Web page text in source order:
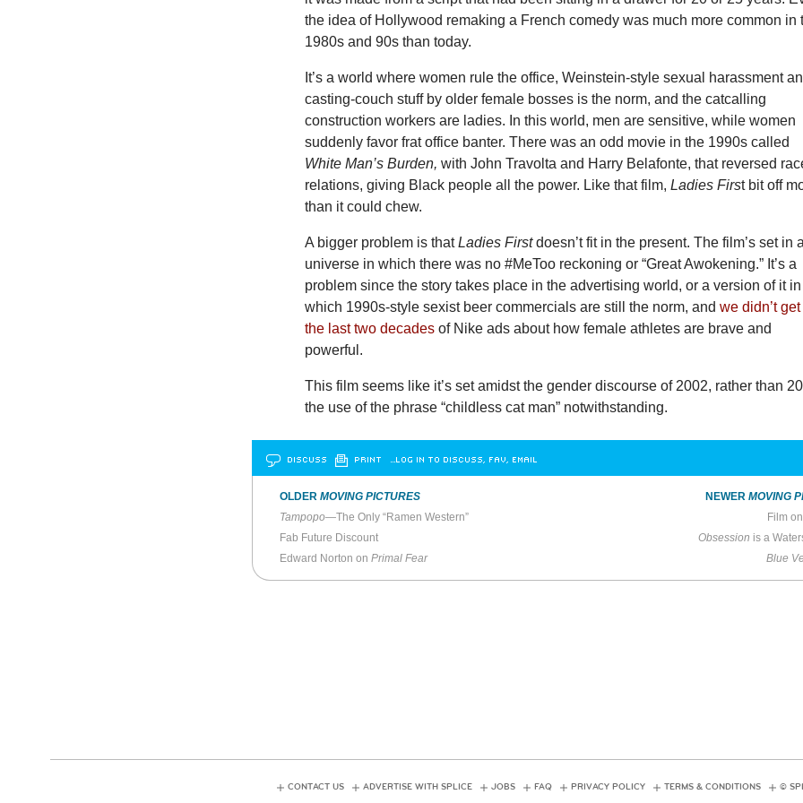
the idea of Hollywood remaking a French comedy was much more common in
1980s and 90s than today.
It’s a world where women rule the office, Weinstein-style sexual harassment
casting-couch stuff by older female bosses is the norm, and the catcalling
construction workers are ladies. In this world, men are sensitive, while women
suddenly favor frat office banter. There was an odd movie in the 1990s called
White Man’s Burden, with John Travolta and Harry Belafonte, that reversed
relations, giving Black people all the power. Like that film, Ladies First bit off
than it could chew.
A bigger problem is thatLadies Firstdoesn’t fit in the present. The film’s set in a
universe in which there was no #MeToo reckoning or “Great Awokening.” It’s a
problem since the story takes place in the advertising world, or a version of it in
which 1990s-style sexist beer commercials are still the norm, andwe didn’t get
the last two decades of Nike ads about how female athletes are brave and
powerful.
This film seems like it’s set amidst the gender discourse of 2002, rather than
the use of the phrase “childless cat man” notwithstanding.
DISCUSS PRINT …LOG IN TO DISCUSS, FAV, EMAIL
OLDER MOVING PICTURES
Tampopo—The Only “Ramen Western”
Fab Future Discount
Edward Norton on Primal Fear
NEWERMOVING
Film
Obsession is a
Blue
CONTACT US ADVERTISE WITH SPLICE JOBS FAQ PRIVACY POLICY TERMS & CONDITIONS ©